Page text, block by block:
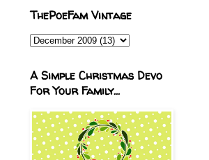
ThePoeFam Vintage
A Simple Christmas Devo
For Your Family...